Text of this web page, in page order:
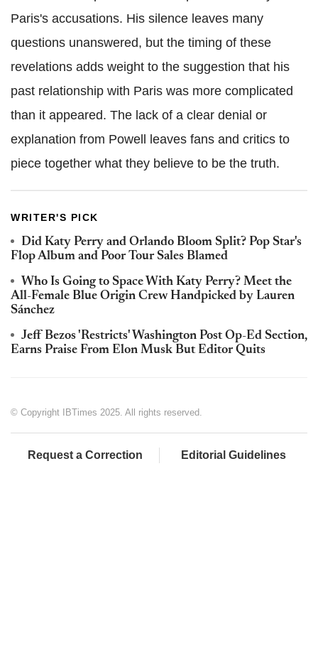
Paris's accusations. His silence leaves many
questions unanswered, but the timing of these
revelations adds weight to the suggestion that his
past relationship with Paris was more complicated
than it appeared. The lack of a clear denial or
explanation from Powell leaves fans and critics to
piece together what they believe to be the truth.
WRITER'S PICK
Did Katy Perry and Orlando Bloom Split? Pop Star's
Flop Album and Poor Tour Sales Blamed
Who Is Going to Space With Katy Perry? Meet the
All-Female Blue Origin Crew Handpicked by Lauren
Sánchez
Jeff Bezos 'Restricts' Washington Post Op-Ed Section,
Earns Praise From Elon Musk But Editor Quits
© Copyright IBTimes 2025. All rights reserved.
Request a Correction Editorial Guidelines